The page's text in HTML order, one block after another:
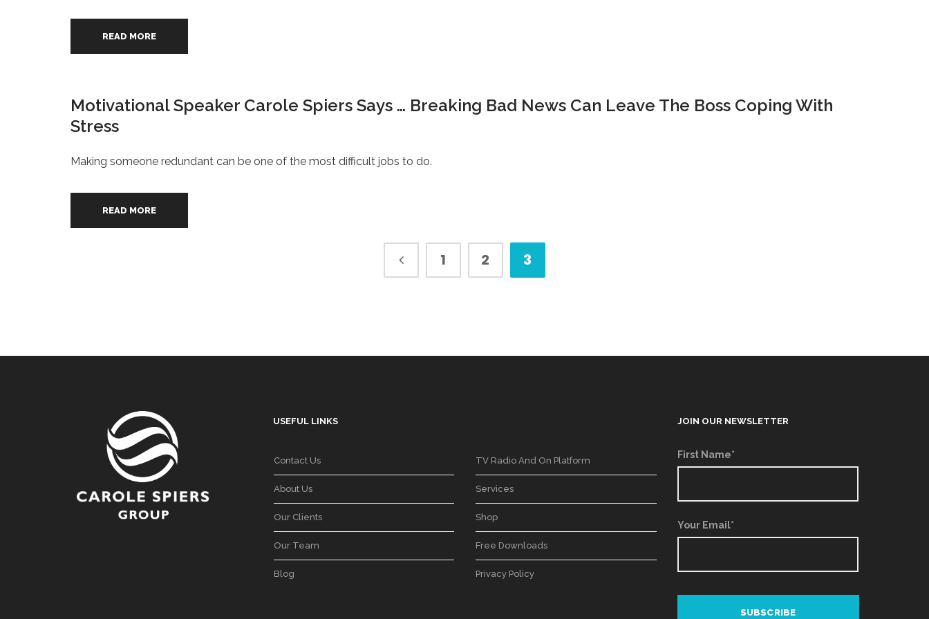
READ MORE
Motivational Speaker Carole Spiers Says … Breaking Bad News Can Leave The Boss Coping With
Stress
Making someone redundant can be one of the most difficult jobs to do.
READ MORE
1 2 3
USEFUL LINKS
Contact Us
About Us
Our Clients
Our Team
Blog
TV Radio And On Platform
Services
Shop
Free Downloads
Privacy Policy
JOIN OUR NEWSLETTER
First Name*
Your Email*